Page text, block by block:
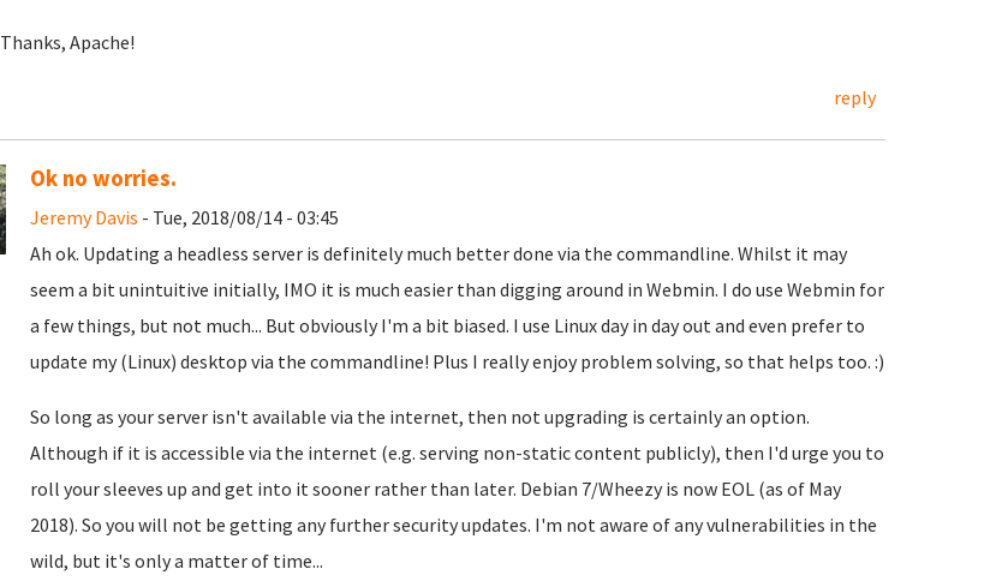
Thanks, Apache!
reply
Ok no worries.
Jeremy Davis - Tue, 2018/08/14 - 03:45
Ah ok. Updating a headless server is definitely much better done via the commandline. Whilst it may
seem a bit unintuitive initially, IMO it is much easier than digging around in Webmin. I do use Webmin for
a few things, but not much... But obviously I'm a bit biased. I use Linux day in day out and even prefer to
update my (Linux) desktop via the commandline! Plus I really enjoy problem solving, so that helps too. :)
So long as your server isn't available via the internet, then not upgrading is certainly an option.
Although if it is accessible via the internet (e.g. serving non-static content publicly), then I'd urge you to
roll your sleeves up and get into it sooner rather than later. Debian 7/Wheezy is now EOL (as of May
2018). So you will not be getting any further security updates. I'm not aware of any vulnerabilities in the
wild, but it's only a matter of time...